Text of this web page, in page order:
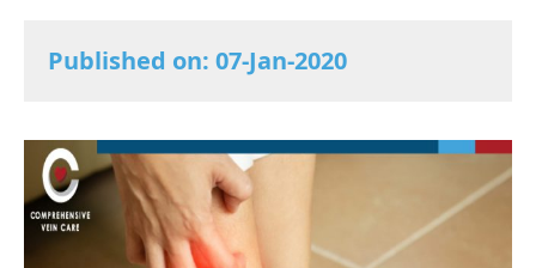
Published on: 07-Jan-2020